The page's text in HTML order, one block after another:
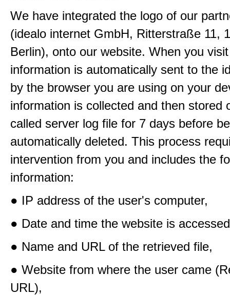
We have integrated the logo of our
(idealo internet GmbH, Ritterstraße 11,
Berlin), onto our website. When you
information is automatically sent to the
by the browser you are using on your
information is collected and then stored
called server log file for 7 days before
automatically deleted. This process
intervention from you and includes the
information:
● IP address of the user's computer,
● Date and time the website is
● Name and URL of the retrieved file,
● Website from where the user came
URL),